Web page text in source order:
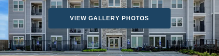
VIEW GALLERY PHOTOS